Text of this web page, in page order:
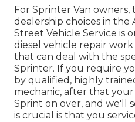
For Sprinter Van
dealership choices in the
Street Vehicle Service is
diesel vehicle repair
that can deal with the
Sprinter. If you require
by qualified, highly
mechanic, after that
Sprint on over, and we'll
is crucial is that you